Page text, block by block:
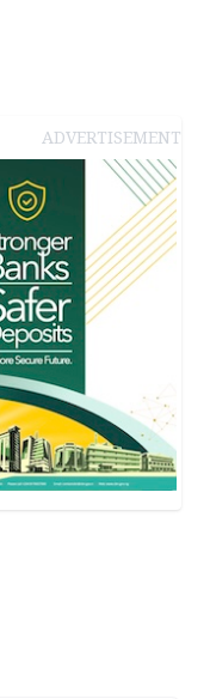
ADVERTISEMENT